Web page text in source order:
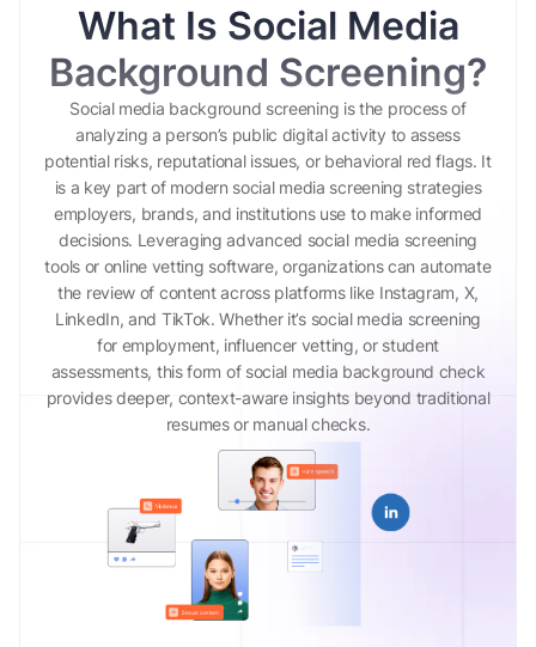
What Is Social Media
Background Screening?
Social media background screening is the process of
analyzing a person’s public digital activity to assess
potential risks, reputational issues, or behavioral red flags. It
is a key part of modern social media screening strategies
employers, brands, and institutions use to make informed
decisions. Leveraging advanced social media screening
tools or online vetting software, organizations can automate
the review of content across platforms like Instagram, X,
LinkedIn, and TikTok. Whether it’s social media screening
for employment, influencer vetting, or student
assessments, this form of social media background check
provides deeper, context-aware insights beyond traditional
resumes or manual checks.